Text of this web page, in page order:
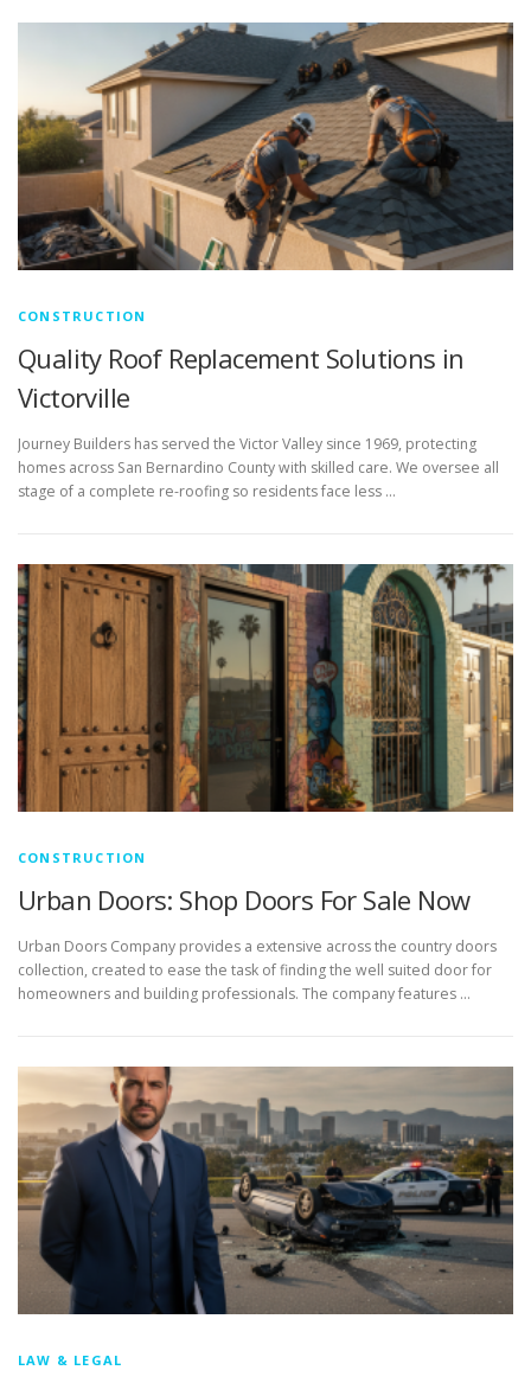
CONSTRUCTION
Quality Roof Replacement Solutions in
Victorville
Journey Builders has served the Victor Valley since 1969, protecting
homes across San Bernardino County with skilled care. We oversee all
stage of a complete re-roofing so residents face less …
CONSTRUCTION
Urban Doors: Shop Doors For Sale Now
Urban Doors Company provides a extensive across the country doors
collection, created to ease the task of finding the well suited door for
homeowners and building professionals. The company features …
LAW & LEGAL